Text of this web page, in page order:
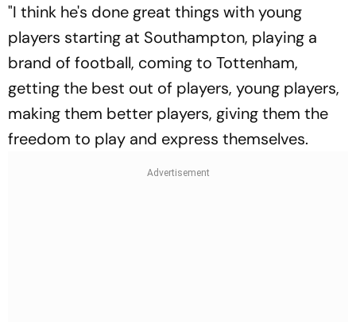
"I think he's done great things with young
players starting at Southampton, playing a
brand of football, coming to Tottenham,
getting the best out of players, young players,
making them better players, giving them the
freedom to play and express themselves.